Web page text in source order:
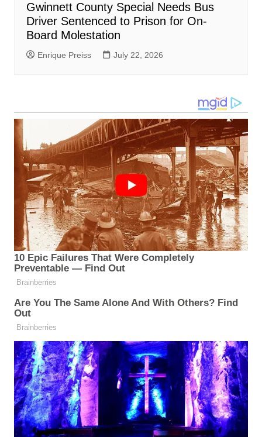
Gwinnett County Special Needs Bus
Driver Sentenced to Prison for On-
Board Molestation
Enrique Preiss July 22, 2026